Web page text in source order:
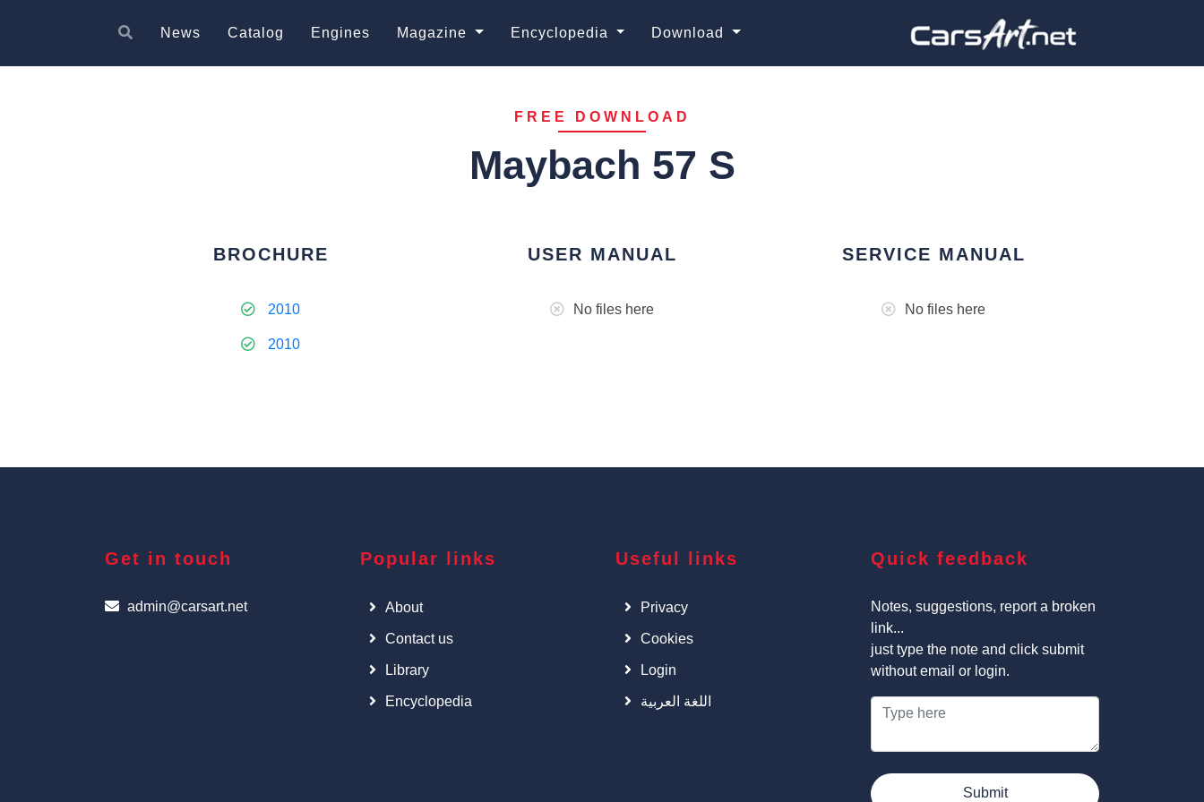
News Catalog Engines Magazine Encyclopedia Download
FREE DOWNLOAD
Maybach 57 S
BROCHURE
2010
2010
USER MANUAL
No files here
SERVICE MANUAL
No files here
Get in touch
admin@carsart.net
Popular links
About
Contact us
Library
Encyclopedia
Useful links
Privacy
Cookies
Login
اللغة العربية
Quick feedback
Notes, suggestions, report a broken
link...
just type the note and click submit
without email or login.
Submit